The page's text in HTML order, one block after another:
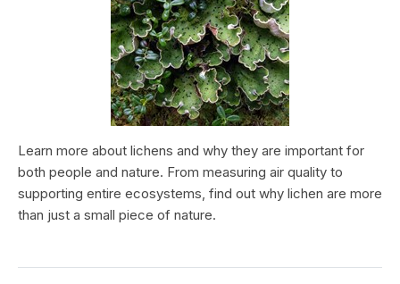
Learn more about lichens and why they are important for
both people and nature. From measuring air quality to
supporting entire ecosystems, find out why lichen are more
than just a small piece of nature.